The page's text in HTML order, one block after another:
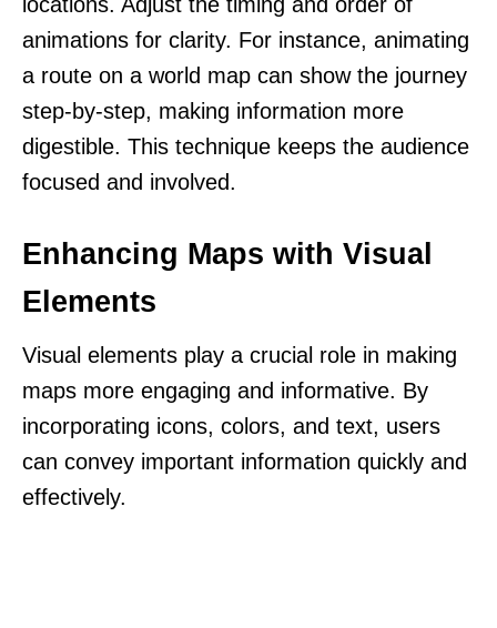
animations for clarity. For instance, animating
a route on a world map can show the journey
step-by-step, making information more
digestible. This technique keeps the audience
focused and involved.
Enhancing Maps with Visual
Elements
Visual elements play a crucial role in making
maps more engaging and informative. By
incorporating icons, colors, and text, users
can convey important information quickly and
effectively.